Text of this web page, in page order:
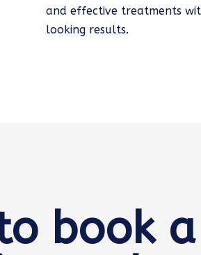
and effective treatments
looking results.
book a